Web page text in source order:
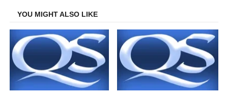
YOU MIGHT ALSO LIKE